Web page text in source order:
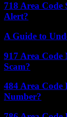
718 Area Code
Alert?
A Guide to
917 Area Code
Scam?
484 Area
Number?